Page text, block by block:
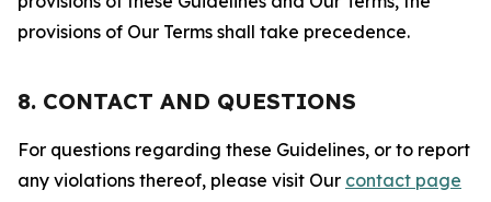
provisions of Our Terms shall take precedence.
8. CONTACT AND QUESTIONS
For questions regarding these Guidelines, or to report
any violations thereof, please visit Our contact page